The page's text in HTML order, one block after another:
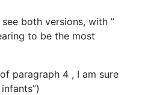
both versions, with ”
to be the most
paragraph 4 , I am sure